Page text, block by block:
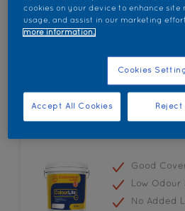
1product Found
Good
Low Odour
No Added
cookies on your device to enhance site
usage, and assist in our marketing
more information.
Cookies
Reject
Accept All Cookies